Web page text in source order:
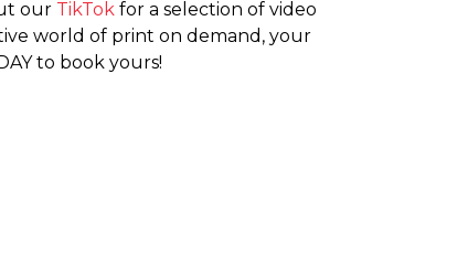
our TikTok for a selection of video
world of print on demand, your
to book yours!